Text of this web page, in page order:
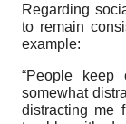
Regarding
to remain
example:
“People
somewhat
distracting me